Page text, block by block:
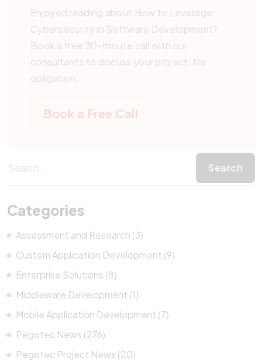
Enjoyed reading about How to Leverage
Cybersecurity in Software Development?
Book a free 30-minute call with our
consultants to discuss your project. No
obligation.
Book a Free Call
Categories
Assessment and Research (3)
Custom Application Development (9)
Enterprise Solutions (8)
Middleware Development (1)
Mobile Application Development (7)
Pegotec News (276)
Pegotec Project News (20)